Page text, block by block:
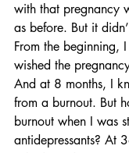
with that pregnancy
as before. But it
From the beginning,
wished the
And at 8 months, I
from a burnout. But
burnout when I was
antidepressants? At